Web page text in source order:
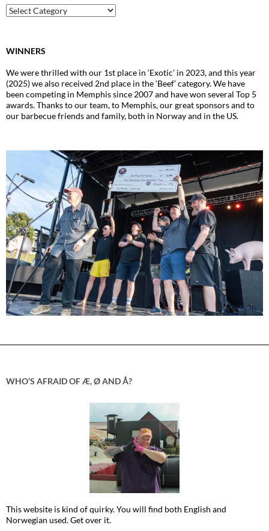
Archive
WINNERS
We were thrilled with our 1st place in ‘Exotic’ in 2023, and this year
(2025) we also received 2nd place in the ‘Beef’ category. We have
been competing in Memphis since 2007 and have won several Top 5
awards. Thanks to our team, to Memphis, our great sponsors and to
our barbecue friends and family, both in Norway and in the US.
WHO’S AFRAID OF Æ, Ø AND Å?
This website is kind of quirky. You will find both English and
Norwegian used. Get over it.